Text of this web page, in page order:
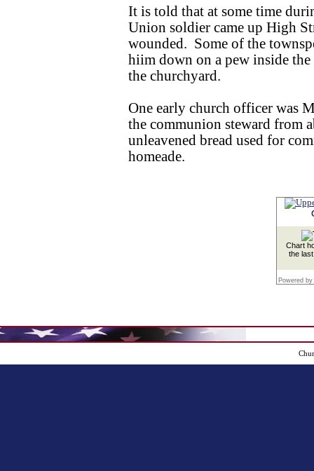
It is told that at some time
Union soldier came up High
wounded. Some of the
hiim down on a pew inside
the churchyard.
One early church officer was
the communion steward from
unleavened bread used for
homeade.
Chart
the
Powered